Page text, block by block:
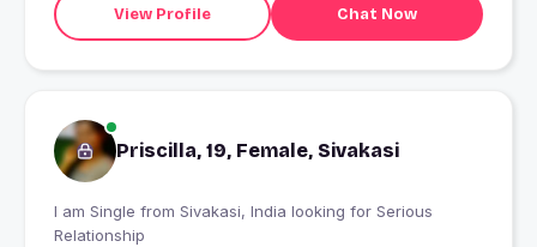
View Profile Chat Now
Priscilla, 19, Female, Sivakasi
I am Single from Sivakasi, India looking for Serious
Relationship